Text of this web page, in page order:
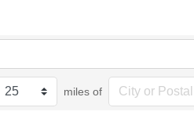
miles of